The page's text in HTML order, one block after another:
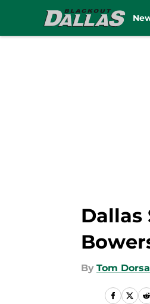
Dallas
By Tom Dorsa